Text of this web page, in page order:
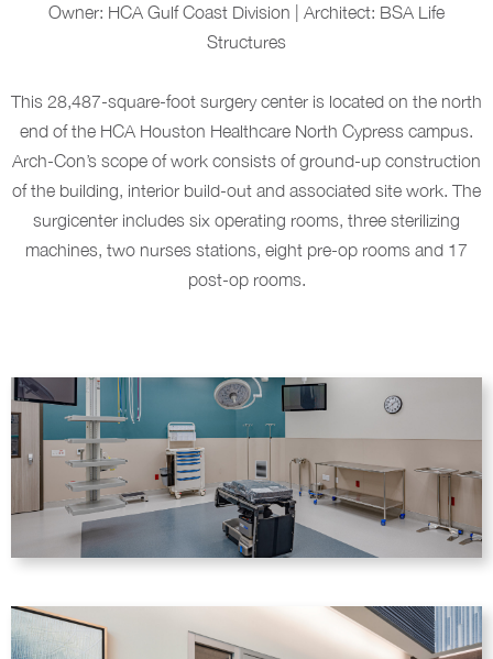
Owner: HCA Gulf Coast Division | Architect: BSA Life
Structures
This 28,487-square-foot surgery center is located on the north
end of the HCA Houston Healthcare North Cypress campus.
Arch-Con’s scope of work consists of ground-up construction
of the building, interior build-out and associated site work. The
surgicenter includes six operating rooms, three sterilizing
machines, two nurses stations, eight pre-op rooms and 17
post-op rooms.